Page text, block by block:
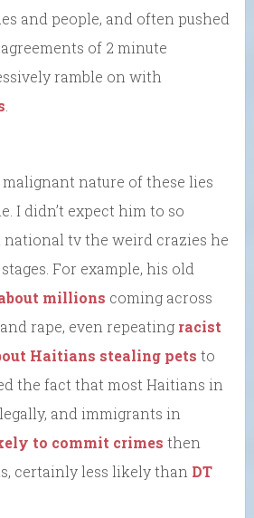
and people, and often pushed
of 2 minute
ramble on with
nature of these lies
I didn’t expect him to so
tv the weird crazies he
For example, his old
millions coming across
rape, even repeating racist
Haitians stealing pets to
the fact that most Haitians in
and immigrants in
to commit crimes then
certainly less likely than DT